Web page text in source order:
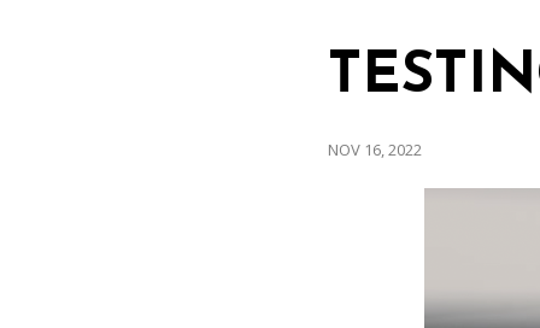
NOV 16, 2022